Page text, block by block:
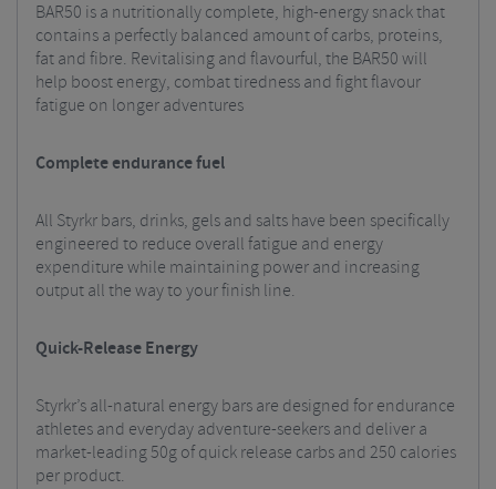
BAR50 is a nutritionally complete, high-energy snack that
contains a perfectly balanced amount of carbs, proteins,
fat and fibre. Revitalising and flavourful, the BAR50 will
help boost energy, combat tiredness and fight flavour
fatigue on longer adventures
Complete endurance fuel
All Styrkr bars, drinks, gels and salts have been specifically
engineered to reduce overall fatigue and energy
expenditure while maintaining power and increasing
output all the way to your finish line.
Quick-Release Energy
Styrkr’s all-natural energy bars are designed for endurance
athletes and everyday adventure-seekers and deliver a
market-leading 50g of quick release carbs and 250 calories
per product.